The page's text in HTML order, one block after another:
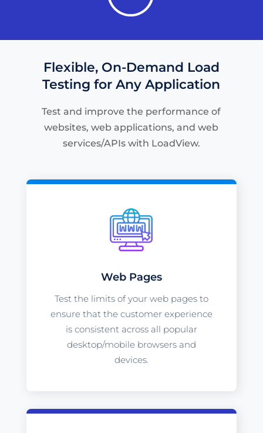
Flexible, On-Demand Load
Testing for Any Application
Test and improve the performance of
websites, web applications, and web
services/APIs with LoadView.
Web Pages
Test the limits of your web pages to
ensure that the customer experience
is consistent across all popular
desktop/mobile browsers and
devices.